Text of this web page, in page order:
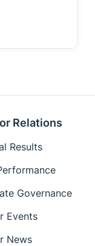
Relations
Results
Governance
Events
News